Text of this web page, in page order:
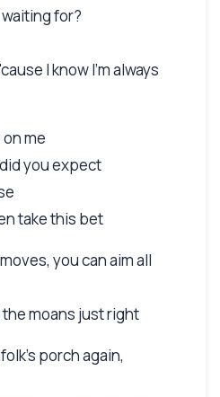
for?
I know I'm always
me
you expect
take this bet
you can aim all
moans just right
porch again,